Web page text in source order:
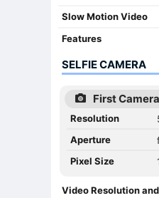
Slow Motion Video
Features
SELFIE CAMERA
First Camera
Resolution
Aperture
Pixel Size
Video Resolution and